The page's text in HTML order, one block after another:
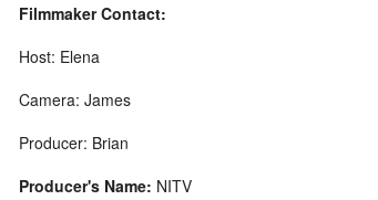
Filmmaker Contact:
Host: Elena
Camera: James
Producer: Brian
Producer's Name: NITV